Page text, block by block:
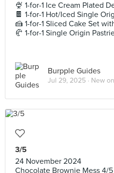
🍨 1-for-1 Ice Cream Plated
🍫 1-for-1 Hot/Iced Single
🍰 1-for-1 Sliced Cake Set
🥐 1-for-1 Single Origin
Burpple Guides
Jul 29, 2025 · New
3/5
24 November 2024
Chocolate Brownie Mess 4/5